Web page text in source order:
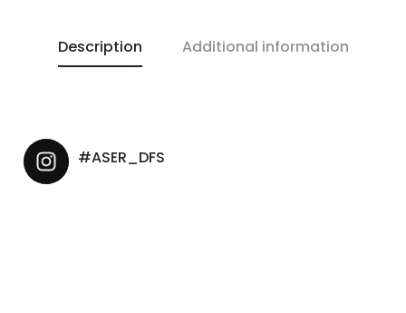
Description Additional information
#ASER_DFS